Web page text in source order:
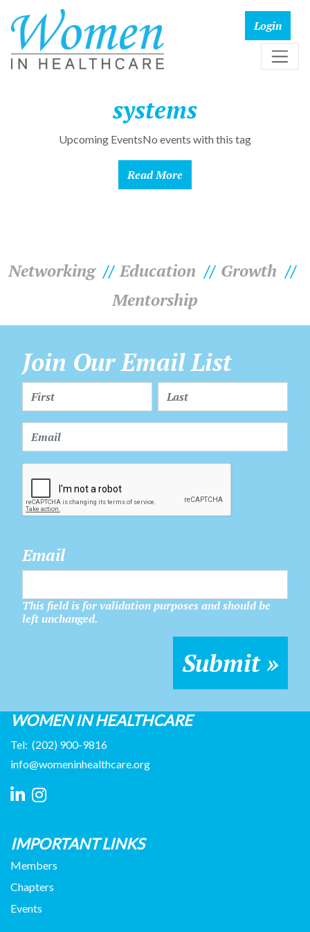
systems
Upcoming EventsNo events with this tag
Read More
Networking Education
Growth
Mentorship
Join Our Email List
Email
This field is for validation purposes and should be
left unchanged.
WOMEN IN HEALTHCARE
Tel: (202) 900-9816
info@womeninhealthcare.org
IMPORTANT LINKS
Members
Chapters
Events